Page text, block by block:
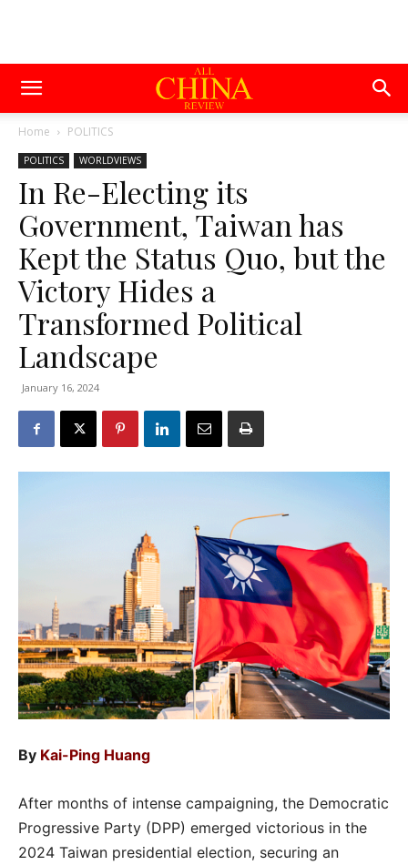
Home POLITICS
POLITICS WORLDVIEWS
In Re-Electing its
Government, Taiwan has
Kept the Status Quo, but the
Victory Hides a
Transformed Political
Landscape
January 16, 2024
By Kai-Ping Huang
After months of intense campaigning, the Democratic
Progressive Party (DPP) emerged victorious in the
2024 Taiwan presidential election, securing an